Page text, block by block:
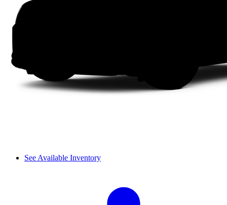
See Available Inventory